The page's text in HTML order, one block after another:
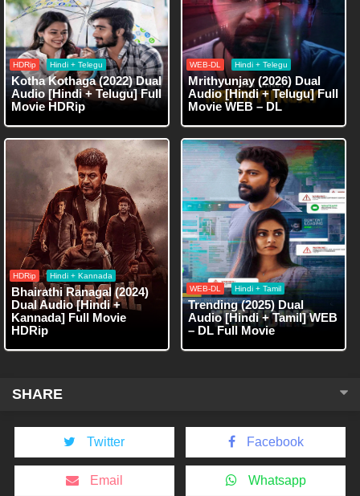
HDRip Hindi + Telegu
Kotha Kothaga (2022) Dual
Audio [Hindi + Telugu] Full
Movie HDRip
WEB-DL Hindi + Telegu
Mrithyunjay (2026) Dual
Audio [Hindi + Telugu] Full
Movie WEB – DL
HDRip Hindi + Kannada
Bhairathi Ranagal (2024)
Dual Audio [Hindi +
Kannada] Full Movie
HDRip
WEB-DL Hindi + Tamil
Trending (2025) Dual
Audio [Hindi + Tamil] WEB
– DL Full Movie
SHARE
Twitter Facebook
Email Whatsapp